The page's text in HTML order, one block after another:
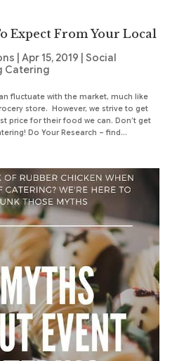
Expect From Your Local
Apr 15, 2019
Social
Catering
fluctuate with the market, much like
store. However, we strive to get
price for their food we can. Don’t get
Do Your Research – find...